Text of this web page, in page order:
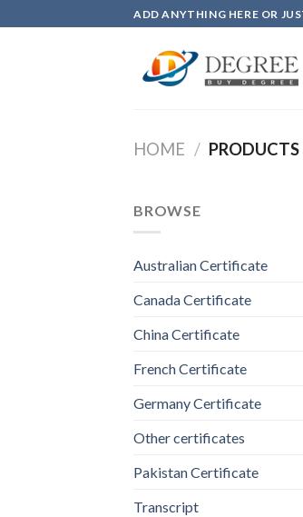
to
ADD ANYTHING HERE OR
HOME /
BROWSE
Australian Certificate
Canada Certificate
China Certificate
French Certificate
Germany Certificate
Other certificates
Pakistan Certificate
Transcript